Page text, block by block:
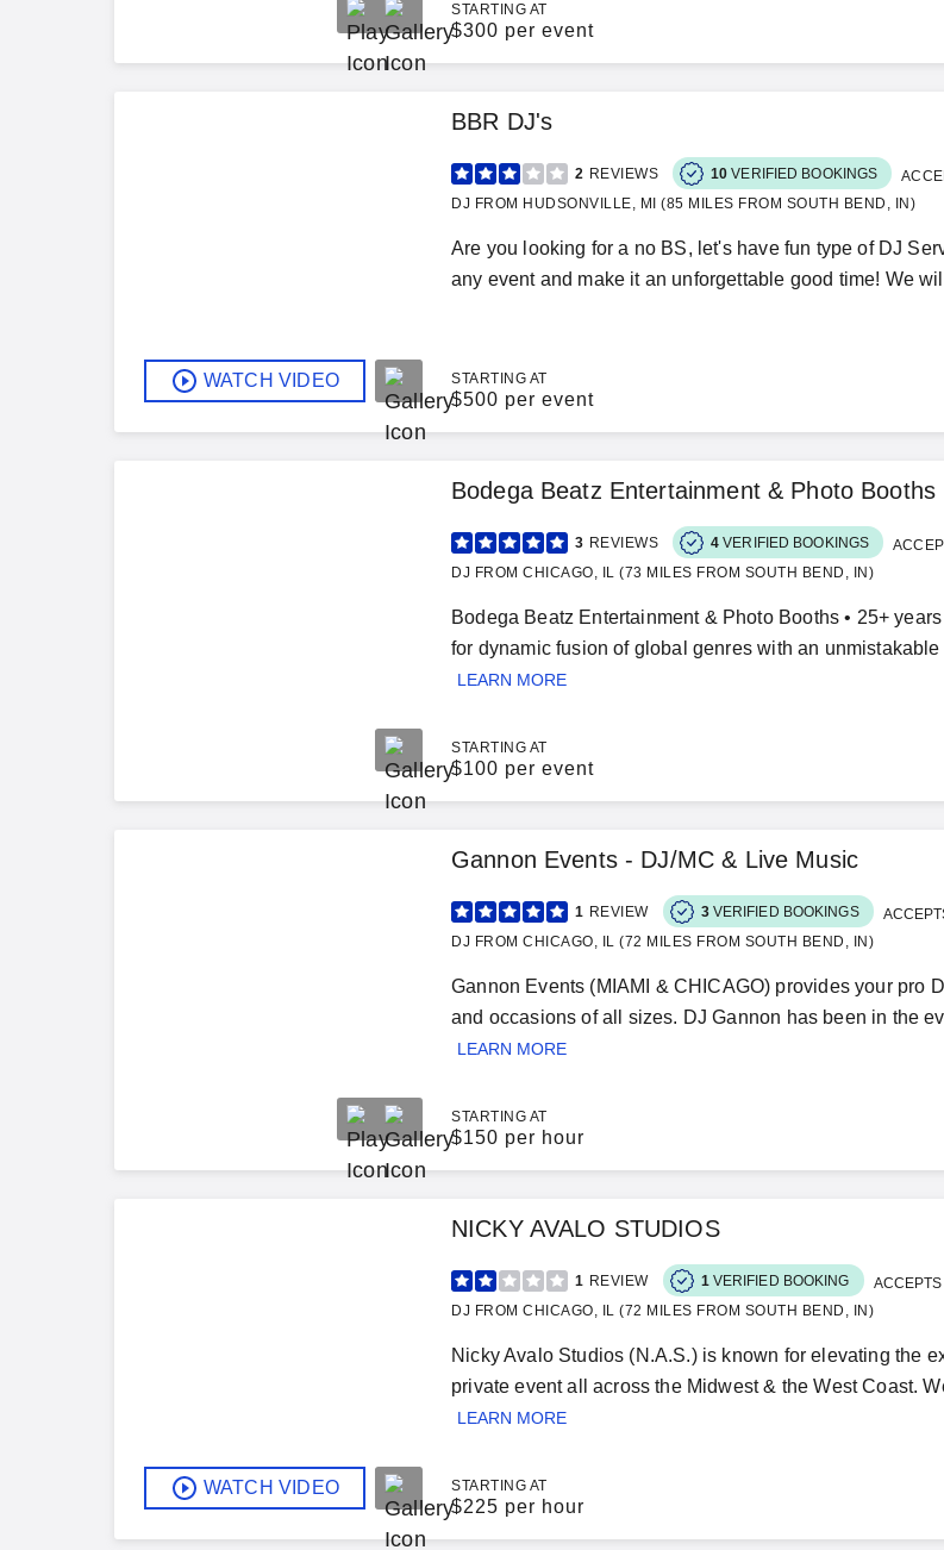
STARTING AT
$300 per event
WATCH VIDEO
BBR DJ's
2 REVIEWS 10 VERIFIED BOOKINGS
DJ FROM HUDSONVILLE, MI (85 MILES FROM SOUTH BEND, IN)
Are you looking for a no BS, let's have fun type of DJ
any event and make it an unforgettable good time! We
STARTING AT
$500 per event
Bodega Beatz Entertainment & Photo Booths
3 REVIEWS 4 VERIFIED BOOKINGS
DJ FROM CHICAGO, IL (73 MILES FROM SOUTH BEND, IN)
Bodega Beatz Entertainment & Photo Booths • 25+
for dynamic fusion of global genres with an
LEARN MORE
STARTING AT
$100 per event
Gannon Events - DJ/MC & Live Music
1 REVIEW 3 VERIFIED BOOKINGS
DJ FROM CHICAGO, IL (72 MILES FROM SOUTH BEND, IN)
Gannon Events (MIAMI & CHICAGO) provides your pro
and occasions of all sizes. DJ Gannon has been in the
LEARN MORE
STARTING AT
$150 per hour
WATCH VIDEO
NICKY AVALO STUDIOS
1 REVIEW 1 VERIFIED BOOKING
DJ FROM CHICAGO, IL (72 MILES FROM SOUTH BEND, IN)
Nicky Avalo Studios (N.A.S.) is known for elevating the
private event all across the Midwest & the West Coast.
LEARN MORE
STARTING AT
$225 per hour